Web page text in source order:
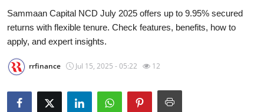
Contact
Privacy Policy
About
Sammaan Capital NCD July 2025 offers up to 9.95% secured
returns with flexible tenure. Check features, benefits, how to
apply, and expert insights.
rrfinance Jul 15, 2025 - 05:22 12